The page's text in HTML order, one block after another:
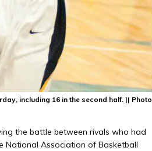
including 16 in the second half. || Photo
the battle between rivals who had
National Association of Basketball